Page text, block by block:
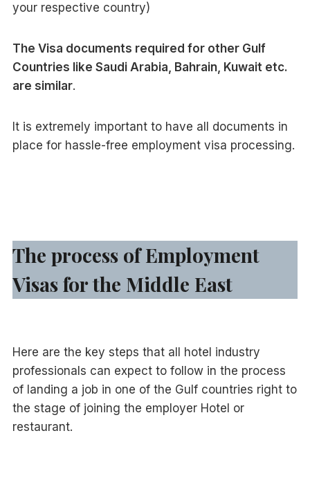
your respective country)
The Visa documents required for other Gulf
Countries like Saudi Arabia, Bahrain, Kuwait etc.
are similar.
It is extremely important to have all documents in
place for hassle-free employment visa processing.
The process of Employment
Visas for the Middle East
Here are the key steps that all hotel industry
professionals can expect to follow in the process
of landing a job in one of the Gulf countries right to
the stage of joining the employer Hotel or
restaurant.